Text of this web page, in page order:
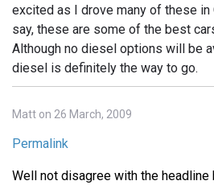
excited as I drove many of these in
say, these are some of the best
Although no diesel options will be
diesel is definitely the way to go.
Matt on 26 March, 2009
Permalink
Well not disagree with the